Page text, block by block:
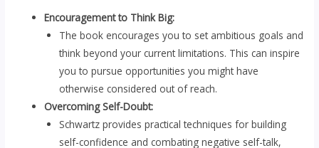
Encouragement to Think Big:
The book encourages you to set ambitious goals and
think beyond your current limitations. This can inspire
you to pursue opportunities you might have
otherwise considered out of reach.
Overcoming Self-Doubt:
Schwartz provides practical techniques for building
self-confidence and combating negative self-talk,